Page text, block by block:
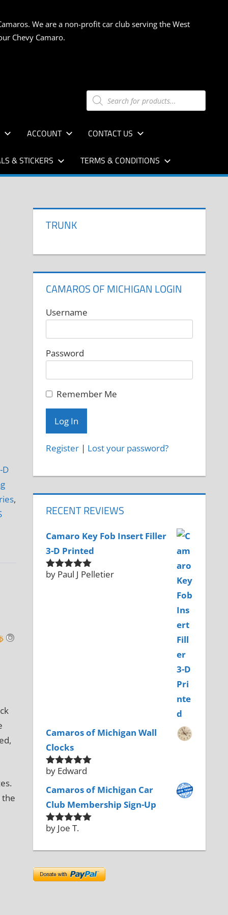
We are a non-profit car club serving the West
Chevy Camaro.
Products
search
ACCOUNT CONTACT US
& STICKERS TERMS & CONDITIONS
D
,
the
TRUNK
CAMAROS OF MICHIGAN LOGIN
Username
Password
Remember Me
Register | Lost your password?
RECENT REVIEWS
Camaro Key Fob Insert Filler
3-D Printed
Rated5
out
by Paul J Pelletier
Camaros of Michigan Wall
Clocks
Rated5out
by Edward
Camaros of Michigan Car
Club Membership Sign-Up
Rated 5out
by Joe T.